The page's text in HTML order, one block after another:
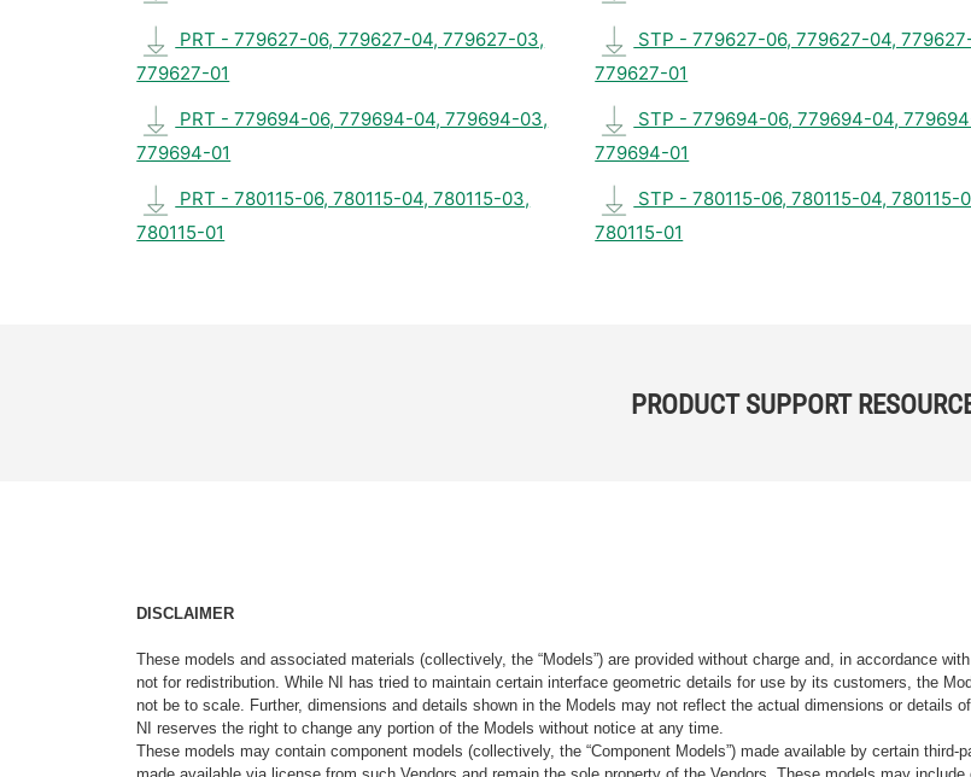
PRT - 779627-06, 779627-04, 779627-03,
779627-01
PRT - 779694-06, 779694-04, 779694-03,
779694-01
PRT - 780115-06, 780115-04, 780115-03,
780115-01
STP - 779627-06, 779627-04,
779627-01
STP - 779694-06, 779694-04,
779694-01
STP - 780115-06, 780115-04, 780115-
780115-01
PRODUCT SUPPORT
DISCLAIMER
These models and associated materials (collectively, the “Models”) are provided without charge and, in accordance
not for redistribution. While NI has tried to maintain certain interface geometric details for use by its customers, the
not be to scale. Further, dimensions and details shown in the Models may not reflect the actual dimensions or details
NI reserves the right to change any portion of the Models without notice at any time.
These models may contain component models (collectively, the “Component Models”) made available by certain
made available via license from such Vendors and remain the sole property of the Vendors. These models may